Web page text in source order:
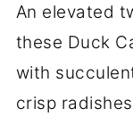
An elevated
these Duck
with
crisp